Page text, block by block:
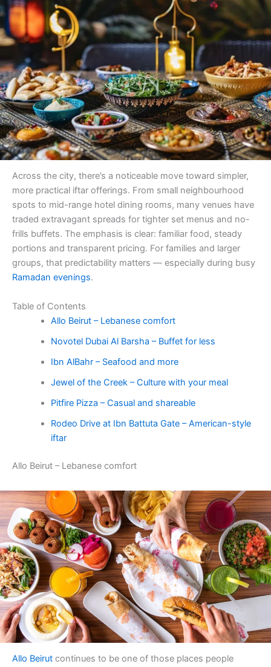
Across the city, there’s a noticeable move toward simpler,
more practical iftar offerings. From small neighbourhood
spots to mid-range hotel dining rooms, many venues have
traded extravagant spreads for tighter set menus and no-
frills buffets. The emphasis is clear: familiar food, steady
portions and transparent pricing. For families and larger
groups, that predictability matters — especially during busy
Ramadan evenings.
Table of Contents
Allo Beirut – Lebanese comfort
Novotel Dubai Al Barsha – Buffet for less
Ibn AlBahr – Seafood and more
Jewel of the Creek – Culture with your meal
Pitfire Pizza – Casual and shareable
Rodeo Drive at Ibn Battuta Gate – American-style
iftar
Allo Beirut – Lebanese comfort
Allo Beirut continues to be one of those places people